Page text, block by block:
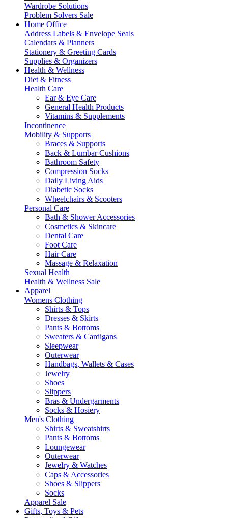
Wardrobe Solutions
Problem Solvers Sale
Home Office
Address Labels & Envelope Seals
Calendars & Planners
Stationery & Greeting Cards
Supplies & Organizers
Health & Wellness
Diet & Fitness
Health Care
Ear & Eye Care
General Health Products
Vitamins & Supplements
Incontinence
Mobility & Supports
Braces & Supports
Back & Lumbar Cushions
Bathroom Safety
Compression Socks
Daily Living Aids
Diabetic Socks
Wheelchairs & Scooters
Personal Care
Bath & Shower Accessories
Cosmetics & Skincare
Dental Care
Foot Care
Hair Care
Massage & Relaxation
Sexual Health
Health & Wellness Sale
Apparel
Womens Clothing
Shirts & Tops
Dresses & Skirts
Pants & Bottoms
Sweaters & Cardigans
Sleepwear
Outerwear
Handbags, Wallets & Cases
Jewelry
Shoes
Slippers
Bras & Undergarments
Socks & Hosiery
Men's Clothing
Shirts & Sweatshirts
Pants & Bottoms
Loungewear
Outerwear
Jewelry & Watches
Caps & Accessories
Shoes & Slippers
Socks
Apparel Sale
Gifts, Toys & Pets